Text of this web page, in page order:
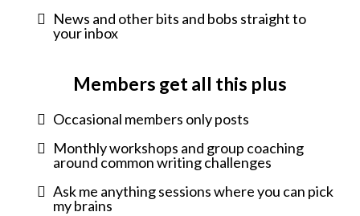
News and other bits and bobs straight to
your inbox
Members get all this plus
Occasional members only posts
Monthly workshops and group coaching
around common writing challenges
Ask me anything sessions where you can pick
my brains